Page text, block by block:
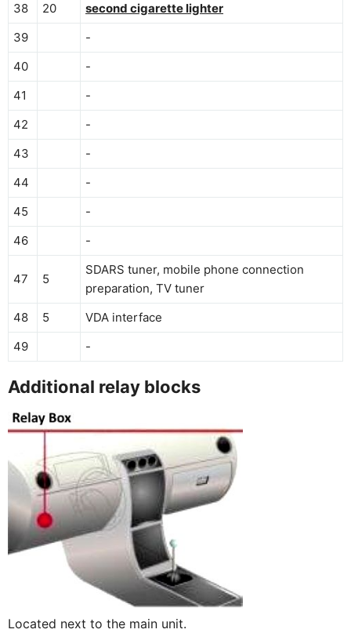
38
20
second cigarette lighter
39
-
40
-
41
-
42
-
43
-
44
-
45
-
46
-
47 5
SDARS tuner, mobile phone connection
preparation, TV tuner
48
5
VDA interface
49
-
Additional relay blocks
Located next to the main unit.